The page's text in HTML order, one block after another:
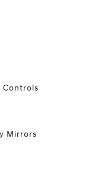
Controls
Mirrors